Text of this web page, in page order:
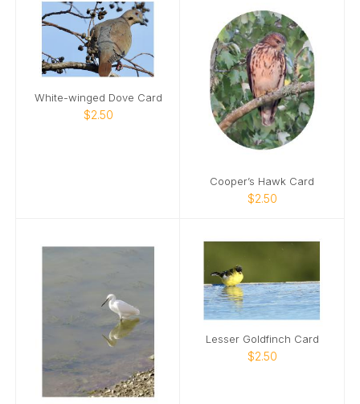
White-winged Dove Card
$2.50
Cooper’s Hawk Card
$2.50
Lesser Goldfinch Card
$2.50